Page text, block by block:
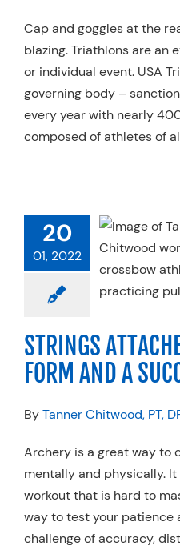
Cap and goggles at the
blazing. Triathlons are an
or individual event. USA
governing body –
every year with nearly
composed of athletes of
20
01, 2022
AN
FORM
Sports Medicine
STRINGS
FORM AND A
ByTanner Chitwood, PT,
Archery is a great way to
mentally and physically.
workout that is hard to
way to test your patience
challenge of accuracy,